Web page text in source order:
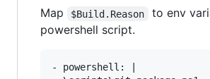
Map $Build.Reason
to env
powershell script.
- powershell: |